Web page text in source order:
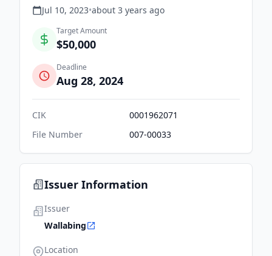
Jul 10, 2023•about 3 years ago
Target Amount
$50,000
Deadline
Aug 28, 2024
CIK
0001962071
File Number
007-00033
Issuer Information
Issuer
Wallabing
Location